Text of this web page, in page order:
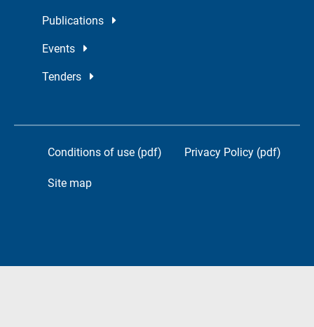
Publications
Events
Tenders
Conditions of use (pdf) Privacy Policy (pdf)
Site map